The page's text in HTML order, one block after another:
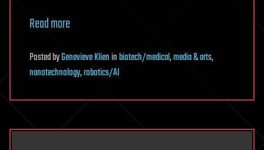
Read more
PostedbyGenevieve Klieninbiotech/medical,media & arts,
nanotechnology,robotics/AI